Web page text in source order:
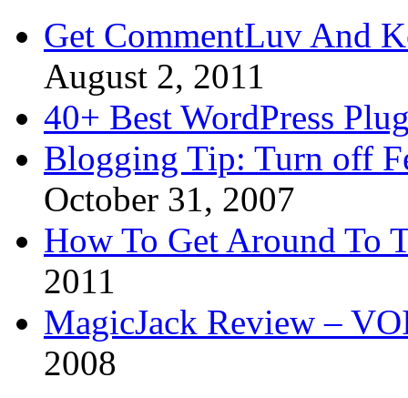
Get CommentLuv And
August 2, 2011
40+ Best WordPress
Blogging Tip: Turn off
October 31, 2007
How To Get Around To
2011
MagicJack Review –
2008